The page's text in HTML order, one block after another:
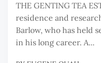
THE GENTING TEA
residence and
Barlow, who has held
in his long career. A...